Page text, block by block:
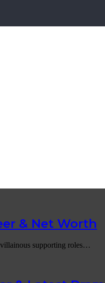
& Net Worth
supporting roles…